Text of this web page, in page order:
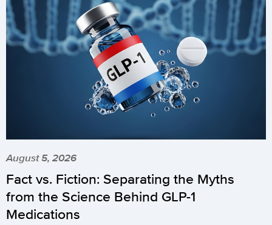
August 5, 2026
Fact vs. Fiction: Separating the Myths
from the Science Behind GLP-1
Medications